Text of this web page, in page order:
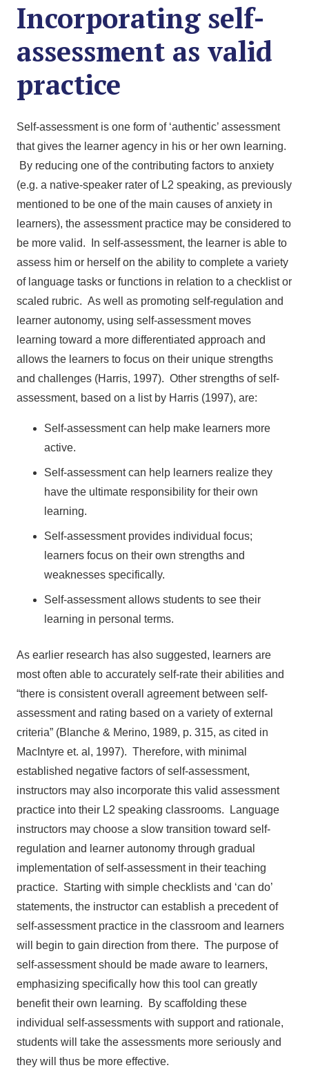
Incorporating self-
assessment as valid
practice
Self-assessment is one form of ‘authentic’ assessment
that gives the learner agency in his or her own learning.
By reducing one of the contributing factors to anxiety
(e.g. a native-speaker rater of L2 speaking, as previously
mentioned to be one of the main causes of anxiety in
learners), the assessment practice may be considered to
be more valid. In self-assessment, the learner is able to
assess him or herself on the ability to complete a variety
of language tasks or functions in relation to a checklist or
scaled rubric. As well as promoting self-regulation and
learner autonomy, using self-assessment moves
learning toward a more differentiated approach and
allows the learners to focus on their unique strengths
and challenges (Harris, 1997). Other strengths of self-
assessment, based on a list by Harris (1997), are:
Self-assessment can help make learners more
active.
Self-assessment can help learners realize they
have the ultimate responsibility for their own
learning.
Self-assessment provides individual focus;
learners focus on their own strengths and
weaknesses specifically.
Self-assessment allows students to see their
learning in personal terms.
As earlier research has also suggested, learners are
most often able to accurately self-rate their abilities and
“there is consistent overall agreement between self-
assessment and rating based on a variety of external
criteria” (Blanche & Merino, 1989, p. 315, as cited in
MacIntyre et. al, 1997). Therefore, with minimal
established negative factors of self-assessment,
instructors may also incorporate this valid assessment
practice into their L2 speaking classrooms. Language
instructors may choose a slow transition toward self-
regulation and learner autonomy through gradual
implementation of self-assessment in their teaching
practice. Starting with simple checklists and ‘can do’
statements, the instructor can establish a precedent of
self-assessment practice in the classroom and learners
will begin to gain direction from there. The purpose of
self-assessment should be made aware to learners,
emphasizing specifically how this tool can greatly
benefit their own learning. By scaffolding these
individual self-assessments with support and rationale,
students will take the assessments more seriously and
they will thus be more effective.